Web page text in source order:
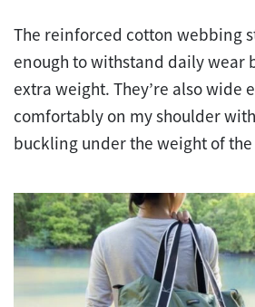
The reinforced cotton webbing
enough to withstand daily wear
extra weight. They’re also wide
comfortably on my shoulder
buckling under the weight of the